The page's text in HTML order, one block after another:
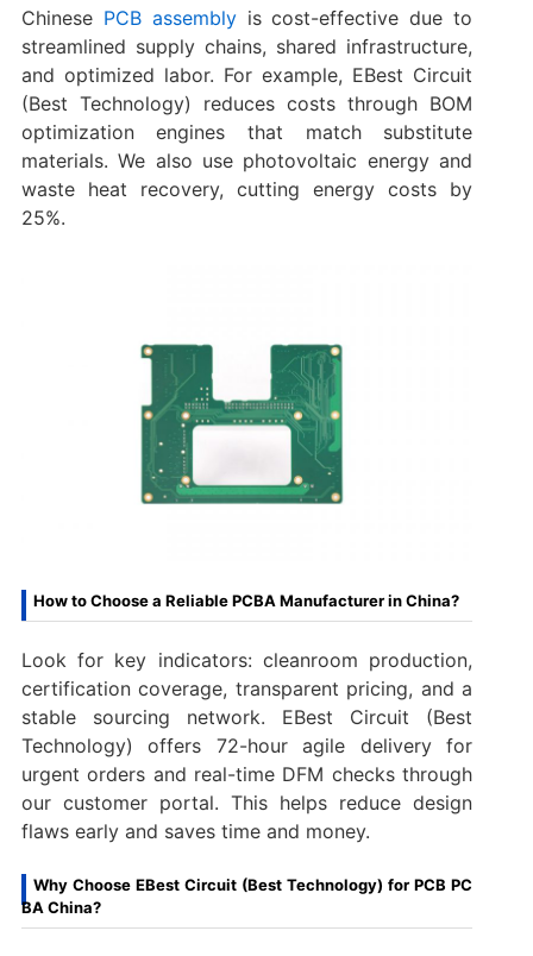
Chinese PCB assemblyis cost-effective due to
streamlined supply chains, shared infrastructure,
and optimized labor. For example, EBest Circuit
(Best Technology) reduces costs through BOM
optimization engines that match substitute
materials. We also use photovoltaic energy and
waste heat recovery, cutting energy costs by
25%.
How to Choose a Reliable PCBA Manufacturer in China?
Look for key indicators: cleanroom production,
certification coverage, transparent pricing, and a
stable sourcing network. EBest Circuit (Best
Technology) offers 72-hour agile delivery for
urgent orders and real-time DFM checks through
our customer portal. This helps reduce design
flaws early and saves time and money.
Why Choose EBest Circuit (Best Technology) for PCB PC
BA China?